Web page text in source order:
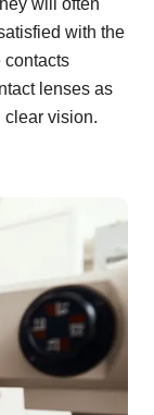
will often
with the
contacts
lenses as
clear vision.